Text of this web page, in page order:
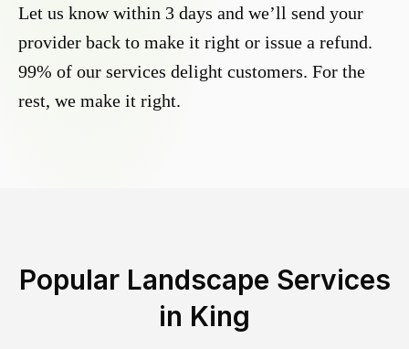
Let us know within 3 days and we’ll send your
provider back to make it right or issue a refund.
99% of our services delight customers. For the
rest, we make it right.
Popular Landscape Services
in King